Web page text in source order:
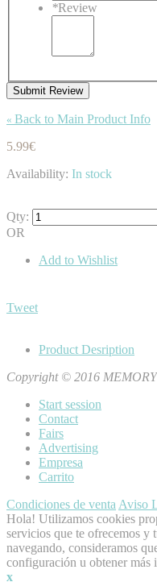
*Review
Submit Review
« Back to Main Product Info
5.99€
Availability: In stock
Qty:
OR
Add to Wishlist
Tweet
Product Desription
Copyright © 2016
Start session
Contact
Fairs
Advertising
Empresa
Carrito
Condiciones de ventaAviso
Hola! Utilizamos cookies
servicios que te ofrecemos y
navegando, consideramos
configuración u obtener más
x